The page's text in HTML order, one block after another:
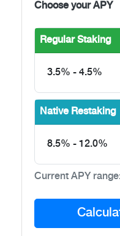
Choose your APY
Regular Staking
3.5% - 4.5%
Native Restaking
8.5% - 12.0%
Current APY